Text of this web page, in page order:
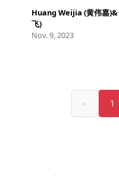
Huang Weijia (黄伟嘉)&
飞)
Nov. 9, 2023
« 1